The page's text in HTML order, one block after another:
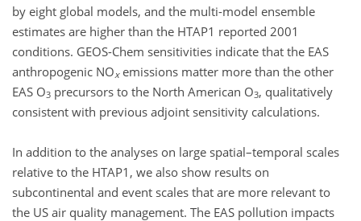
by eight global models, and the multi-model ensemble
estimates are higher than the HTAP1 reported 2001
conditions. GEOS-Chem sensitivities indicate that the EAS
anthropogenic NOxemissions matter more than the other
EAS O3 precursors to the North American O3, qualitatively
consistent with previous adjoint sensitivity calculations.
In addition to the analyses on large spatial–temporal scales
relative to the HTAP1, we also show results on
subcontinental and event scales that are more relevant to
the US air quality management. The EAS pollution impacts